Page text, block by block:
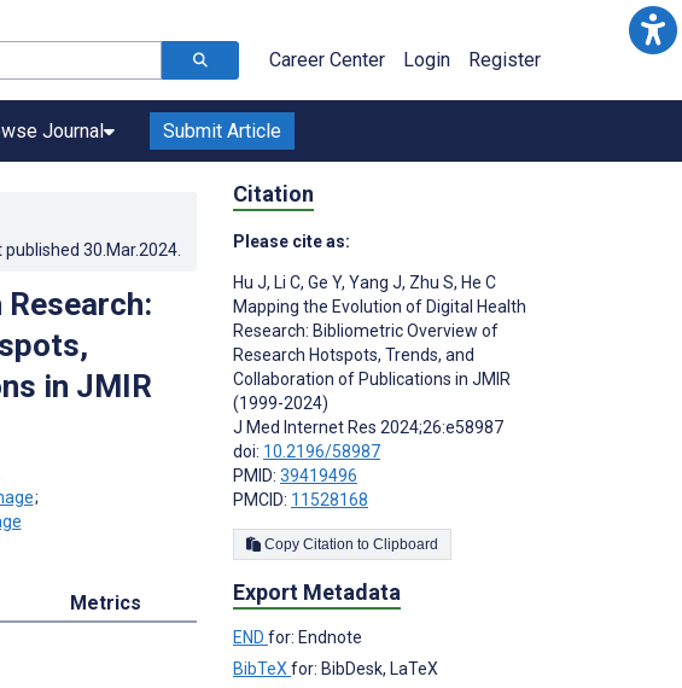
Career Center Login Register
Journal Submit Article
published 30.Mar.2024
in JMIR
;
Metrics
Citation
Please cite as:
Hu J, Li C, Ge Y, Yang J, Zhu S, He C
Mapping the Evolution of Digital Health
Research: Bibliometric Overview of
Research Hotspots, Trends, and
Collaboration of Publications in JMIR
(1999-2024)
J Med Internet Res 2024;26:e58987
doi: 10.2196/58987
PMID: 39419496
PMCID: 11528168
Copy Citation to Clipboard
Export Metadata
END for: Endnote
BibTeX for: BibDesk, LaTeX